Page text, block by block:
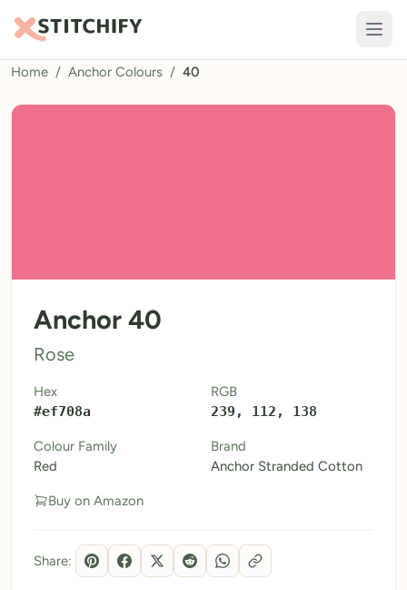
TOOLS
Pattern Maker
Calculators
Thread Colours
My Downloads
My Threads
Pricing
About
Home / Anchor Colours / 40
Anchor 40
Rose
Hex
#ef708a
RGB
239, 112, 138
Colour Family
Red
Brand
Anchor Stranded Cotton
Buy on Amazon
Share: